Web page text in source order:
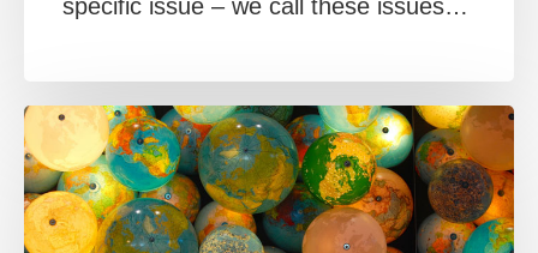
specific issue – we call these issues…